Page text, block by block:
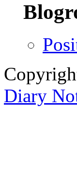
Diary